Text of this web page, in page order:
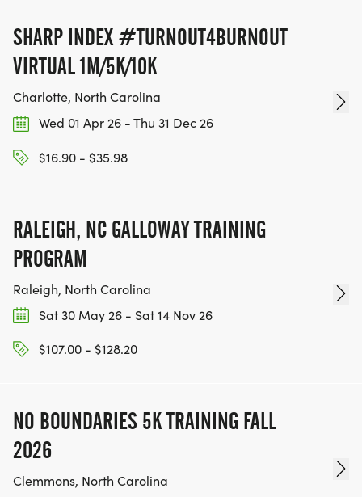
SHARP INDEX #TURNOUT4BURNOUT
VIRTUAL 1M/5K/10K
Charlotte, North Carolina
Wed 01 Apr 26 - Thu 31 Dec 26
$16.90 - $35.98
RALEIGH, NC GALLOWAY TRAINING
PROGRAM
Raleigh, North Carolina
Sat 30 May 26 - Sat 14 Nov 26
$107.00 - $128.20
NO BOUNDARIES 5K TRAINING FALL
2026
Clemmons, North Carolina